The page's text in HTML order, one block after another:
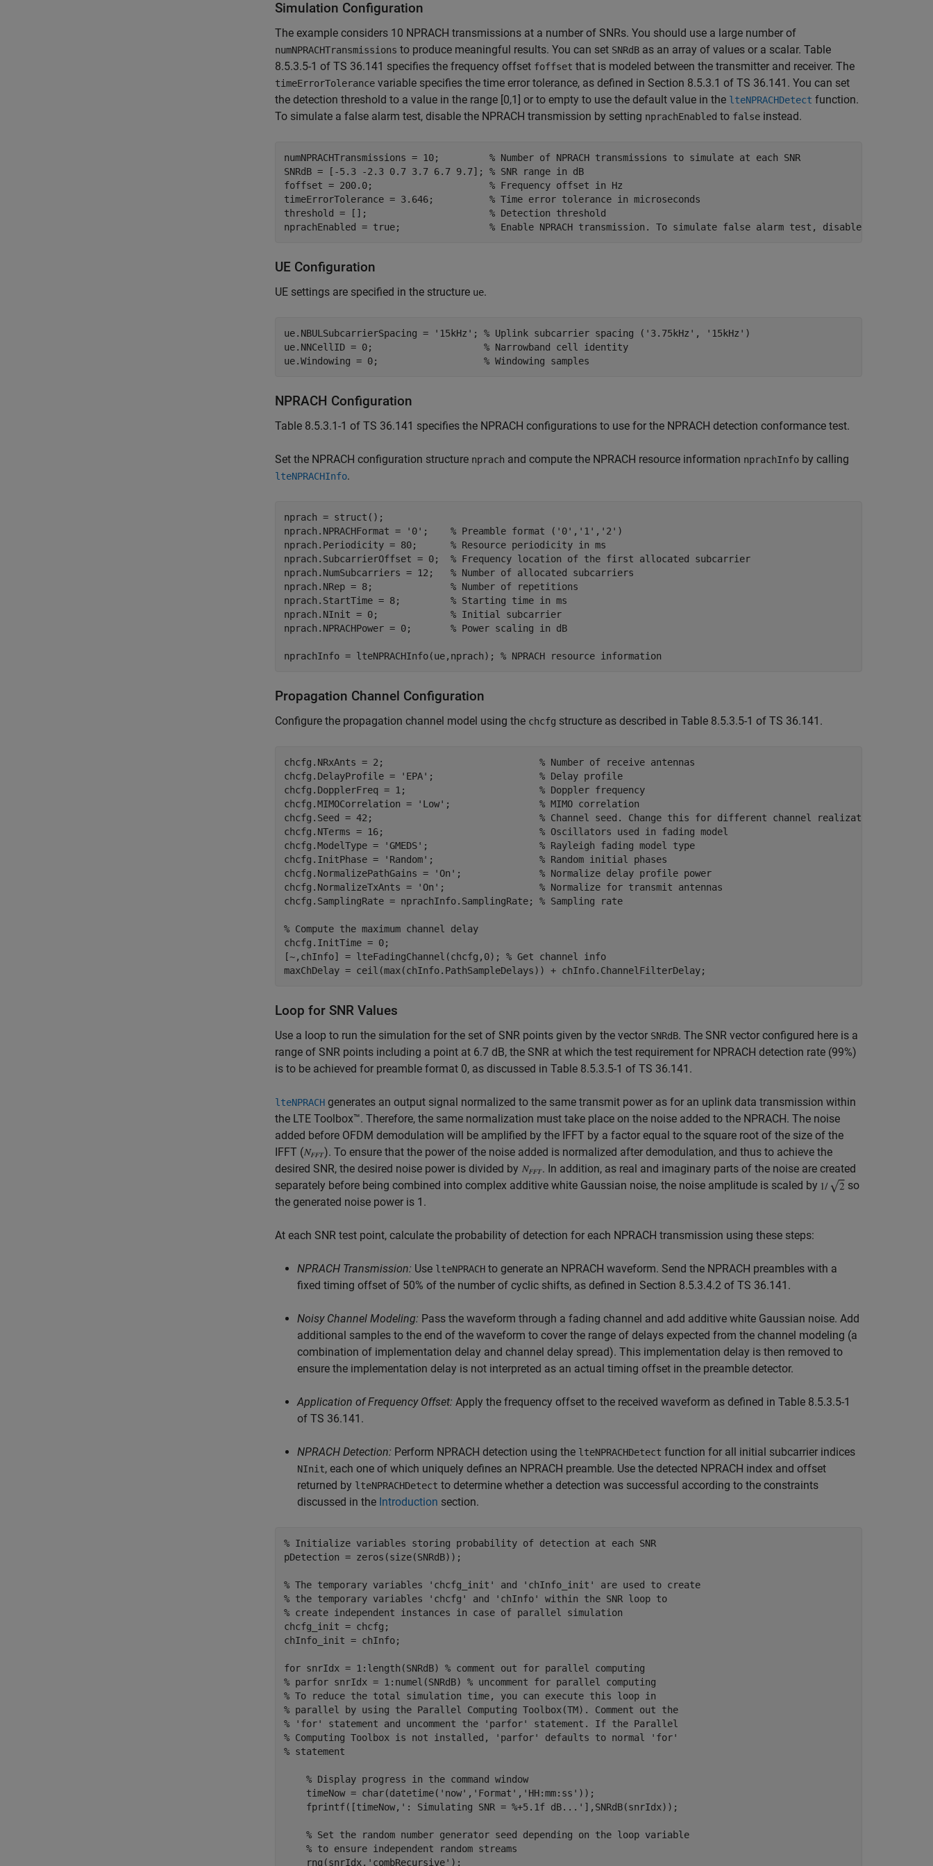
Simulation Configuration
The example considers 10 NPRACH transmissions at a number of SNRs. You should use a large number of
numNPRACHTransmissions to produce meaningful results. You can set SNRdB as an array of values or a scalar. Table
8.5.3.5-1 of TS 36.141 specifies the frequency offset foffset that is modeled between the transmitter and receiver. The
timeErrorTolerance variable specifies the time error tolerance, as defined in Section 8.5.3.1 of TS 36.141. You can set
the detection threshold to a value in the range [0,1] or to empty to use the default value in the lteNPRACHDetect function.
To simulate a false alarm test, disable the NPRACH transmission by setting nprachEnabled to false instead.
numNPRACHTransmissions = 10; % Number of NPRACH transmissions to simulate at each SNR
SNRdB = [-5.3 -2.3 0.7 3.7 6.7 9.7]; % SNR range in dB
foffset = 200.0; % Frequency offset in Hz
timeErrorTolerance = 3.646; % Time error tolerance in microseconds
threshold = []; % Detection threshold
nprachEnabled = true; % Enable NPRACH transmission. To simulate false alarm test, disable NPRACH
UE Configuration
UE settings are specified in the structure ue.
ue.NBULSubcarrierSpacing = '15kHz' ; % Uplink subcarrier spacing ('3.75kHz', '15kHz')
ue.NNCellID = 0; % Narrowband cell identity
ue.Windowing = 0; % Windowing samples
NPRACH Configuration
Table 8.5.3.1-1 of TS 36.141 specifies the NPRACH configurations to use for the NPRACH detection conformance test.
Set the NPRACH configuration structure nprach and compute the NPRACH resource information nprachInfo by calling
lteNPRACHInfo.
nprach = struct();
nprach.NPRACHFormat =
'0' ; % Preamble format ('0','1','2')
nprach.Periodicity = 80; % Resource periodicity in ms
nprach.SubcarrierOffset = 0; % Frequency location of the first allocated subcarrier
nprach.NumSubcarriers = 12; % Number of allocated subcarriers
nprach.NRep = 8; % Number of repetitions
nprach.StartTime = 8; % Starting time in ms
nprach.NInit = 0; % Initial subcarrier
nprach.NPRACHPower = 0; % Power scaling in dB
nprachInfo = lteNPRACHInfo(ue,nprach); % NPRACH resource information
Propagation Channel Configuration
Configure the propagation channel model using the chcfg structure as described in Table 8.5.3.5-1 of TS 36.141.
chcfg.NRxAnts = 2; % Number of receive antennas
chcfg.DelayProfile =
'EPA' ; % Delay profile
chcfg.DopplerFreq = 1; % Doppler frequency
chcfg.MIMOCorrelation =
'Low' ; % MIMO correlation
chcfg.Seed = 42; % Channel seed. Change this for different channel realizations
chcfg.NTerms = 16; % Oscillators used in fading model
chcfg.ModelType =
'GMEDS' ; % Rayleigh fading model type
chcfg.InitPhase =
'Random' ; % Random initial phases
chcfg.NormalizePathGains =
'On' ; % Normalize delay profile power
chcfg.NormalizeTxAnts =
'On' ; % Normalize for transmit antennas
chcfg.SamplingRate = nprachInfo.SamplingRate; % Sampling rate
% Compute the maximum channel delay
chcfg.InitTime = 0;
[~,chInfo] = lteFadingChannel(chcfg,0); % Get channel info
Loop for SNR Values
Use a loop to run the simulation for the set of SNR points given by the vector SNRdB. The SNR vector configured here is a
range of SNR points including a point at 6.7 dB, the SNR at which the test requirement for NPRACH detection rate (99%)
is to be achieved for preamble format 0, as discussed in Table 8.5.3.5-1 of TS 36.141.
lteNPRACH generates an output signal normalized to the same transmit power as for an uplink data transmission within
the LTE Toolbox™. Therefore, the same normalization must take place on the noise added to the NPRACH. The noise
added before OFDM demodulation will be amplified by the IFFT by a factor equal to the square root of the size of the
IFFT (
). To ensure that the power of the noise added is normalized after demodulation, and thus to achieve the
desired SNR, the desired noise power is divided by
. In addition, as real and imaginary parts of the noise are created
separately before being combined into complex additive white Gaussian noise, the noise amplitude is scaled by
so
the generated noise power is 1.
At each SNR test point, calculate the probability of detection for each NPRACH transmission using these steps:
NPRACH Transmission: Use lteNPRACH to generate an NPRACH waveform. Send the NPRACH preambles with a
fixed timing offset of 50% of the number of cyclic shifts, as defined in Section 8.5.3.4.2 of TS 36.141.
Noisy Channel Modeling: Pass the waveform through a fading channel and add additive white Gaussian noise. Add
additional samples to the end of the waveform to cover the range of delays expected from the channel modeling (a
combination of implementation delay and channel delay spread). This implementation delay is then removed to
ensure the implementation delay is not interpreted as an actual timing offset in the preamble detector.
Application of Frequency Offset: Apply the frequency offset to the received waveform as defined in Table 8.5.3.5-1
of TS 36.141.
NPRACH Detection: Perform NPRACH detection using the lteNPRACHDetect function for all initial subcarrier indices
NInit, each one of which uniquely defines an NPRACH preamble. Use the detected NPRACH index and offset
returned by lteNPRACHDetect to determine whether a detection was successful according to the constraints
discussed in the Introduction section.
% Initialize variables storing probability of detection at each SNR
pDetection = zeros(size(SNRdB));
% The temporary variables 'chcfg_init' and 'chInfo_init' are used to create
% the temporary variables 'chcfg' and 'chInfo' within the SNR loop to
% create independent instances in case of parallel simulation
chcfg_init = chcfg;
chInfo_init = chInfo;
for snrIdx = 1:length(SNRdB) % comment out for parallel computing
% parfor snrIdx = 1:numel(SNRdB) % uncomment for parallel computing
% To reduce the total simulation time, you can execute this loop in
% parallel by using the Parallel Computing Toolbox(TM). Comment out the
% 'for' statement and uncomment the 'parfor' statement. If the Parallel
% Computing Toolbox is not installed, 'parfor' defaults to normal 'for'
% statement
% Display progress in the command window
    timeNow = char(datetime(
'now' , 'Format' , 'HH:mm:ss' ));
    fprintf([timeNow,
': Simulating SNR = %+5.1f dB...' ],SNRdB(snrIdx));
% Set the random number generator seed depending on the loop variable
% to ensure independent random streams
    rng(snrIdx,
'combRecursive' );